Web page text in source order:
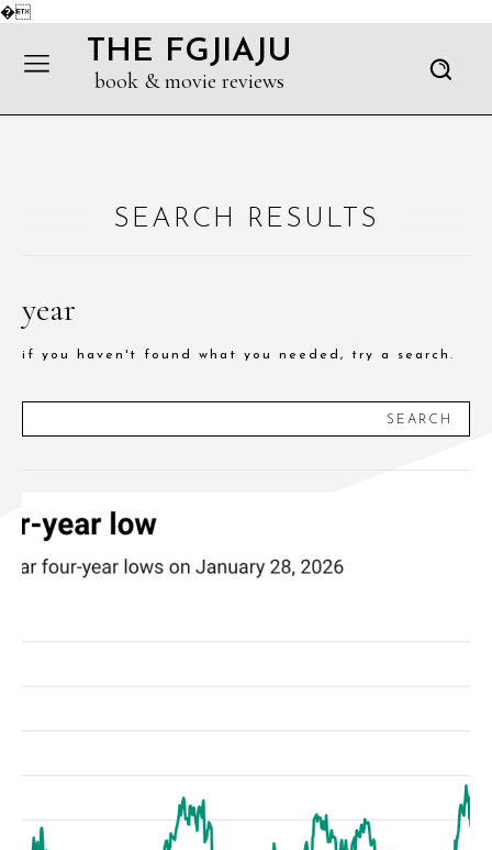
�
THE FGJIAJU
book & movie reviews
SEARCH RESULTS
year
if you haven't found what you needed, try a search.
SEARCH